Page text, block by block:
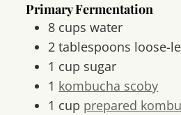
Primary Fermentation
8 cups water
2 tablespoons loose-
1 cup sugar
1 kombucha scoby
1 cup prepared